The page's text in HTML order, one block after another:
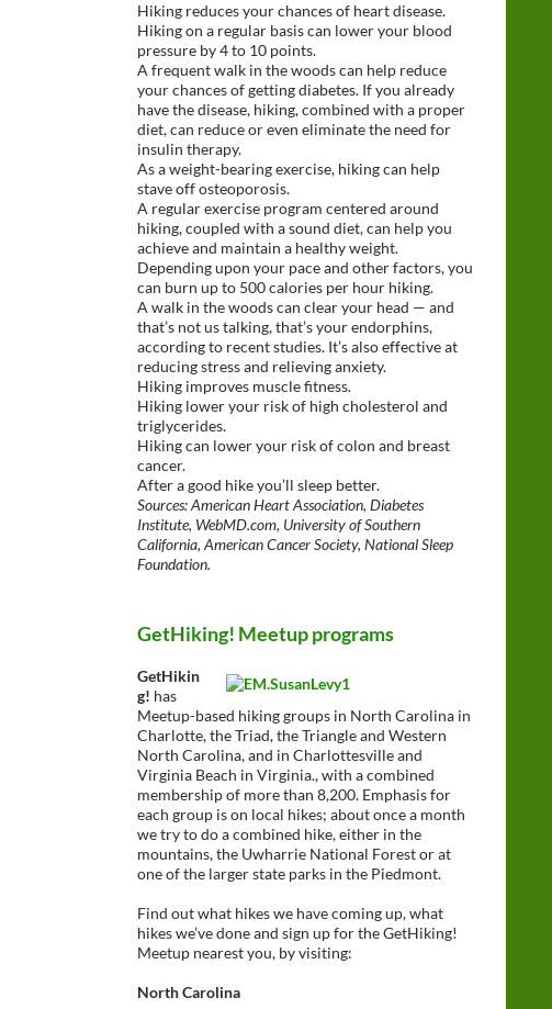
Hiking reduces your chances of heart disease.
Hiking on a regular basis can lower your blood
pressure by 4 to 10 points.
A frequent walk in the woods can help reduce
your chances of getting diabetes. If you already
have the disease, hiking, combined with a proper
diet, can reduce or even eliminate the need for
insulin therapy.
As a weight-bearing exercise, hiking can help
stave off osteoporosis.
A regular exercise program centered around
hiking, coupled with a sound diet, can help you
achieve and maintain a healthy weight.
Depending upon your pace and other factors, you
can burn up to 500 calories per hour hiking.
A walk in the woods can clear your head — and
that’s not us talking, that’s your endorphins,
according to recent studies. It’s also effective at
reducing stress and relieving anxiety.
Hiking improves muscle fitness.
Hiking lower your risk of high cholesterol and
triglycerides.
Hiking can lower your risk of colon and breast
cancer.
After a good hike you’ll sleep better.
Sources: American Heart Association, Diabetes
Institute, WebMD.com, University of Southern
California, American Cancer Society, National Sleep
Foundation.
GetHiking! Meetup programs
GetHikin
g! has
Meetup-based hiking groups in North Carolina in
Charlotte, the Triad, the Triangle and Western
North Carolina, and in Charlottesville and
Virginia Beach in Virginia., with a combined
membership of more than 8,200. Emphasis for
each group is on local hikes; about once a month
we try to do a combined hike, either in the
mountains, the Uwharrie National Forest or at
one of the larger state parks in the Piedmont.
Find out what hikes we have coming up, what
hikes we’ve done and sign up for the GetHiking!
Meetup nearest you, by visiting:
North Carolina